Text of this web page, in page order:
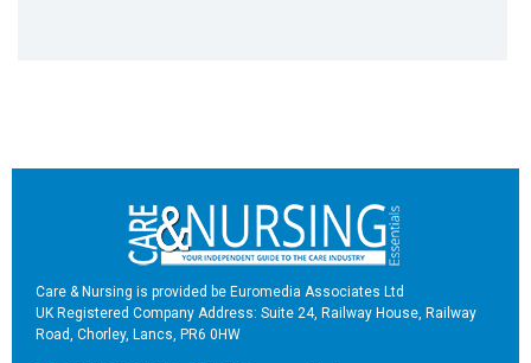
Care & Nursing is provided be Euromedia Associates Ltd
UK Registered Company Address: Suite 24, Railway House, Railway
Road, Chorley, Lancs, PR6 0HW